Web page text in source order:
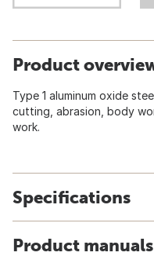
Product
Type 1 aluminum oxide
cutting, abrasion, body
work.
Specifications
Product